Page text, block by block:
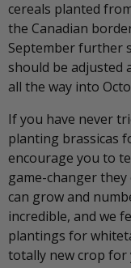
cereals planted
the Canadian
September further
should be
all the way into
If you have never
planting brassicas
encourage you to
game-changer
can grow and
incredible, and we
plantings for
totally new crop for